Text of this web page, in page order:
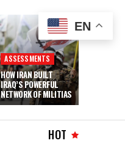
ASSESSMENTS
HOW IRAN BUILT
IRAQ’S POWERFUL
NETWORK OF MILITIAS
HOT
EN